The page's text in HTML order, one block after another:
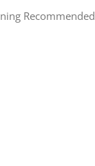
Recommended